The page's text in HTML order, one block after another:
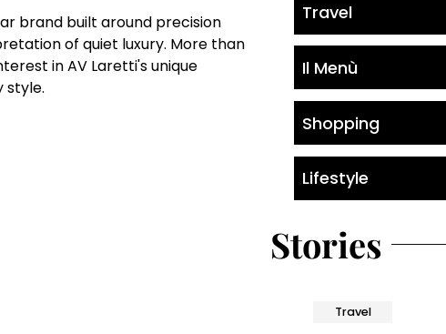
brand built around precision
of quiet luxury. More than
in AV Laretti's unique
style.
Travel
Il Menù
Shopping
Lifestyle
Stories
Travel